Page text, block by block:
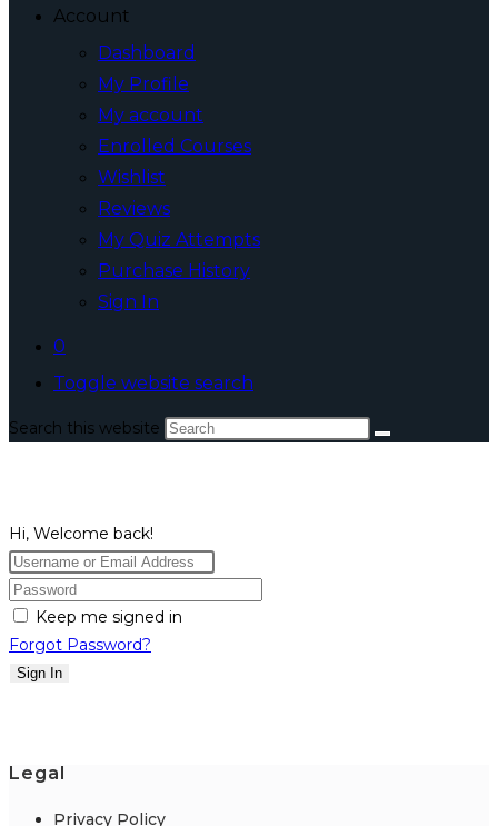
Account
Dashboard
My Profile
My account
Enrolled Courses
Wishlist
Reviews
My Quiz Attempts
Purchase History
Sign In
0
Toggle website search
Search this website
Hi, Welcome back!
Keep me signed in
Forgot Password?
Sign In
Legal
Privacy Policy